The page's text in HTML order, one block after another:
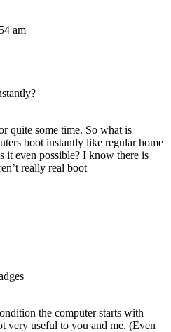
am
quite some time. So what is
boot instantly like regular home
it even possible? I know there is
really real boot
the computer starts with
very useful to you and me. (Even